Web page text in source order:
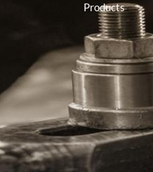
Products